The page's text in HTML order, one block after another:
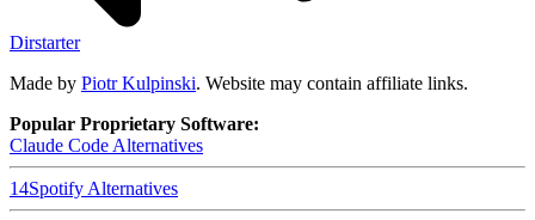
Dirstarter
Made by Piotr Kulpinski. Website may contain affiliate links.
Popular Proprietary Software:
Claude Code Alternatives
14Spotify Alternatives